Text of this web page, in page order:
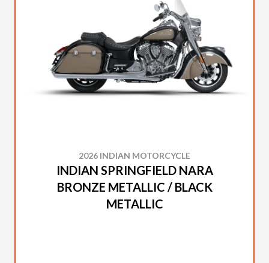
2026 INDIAN MOTORCYCLE
INDIAN SPRINGFIELD NARA
BRONZE METALLIC / BLACK
METALLIC